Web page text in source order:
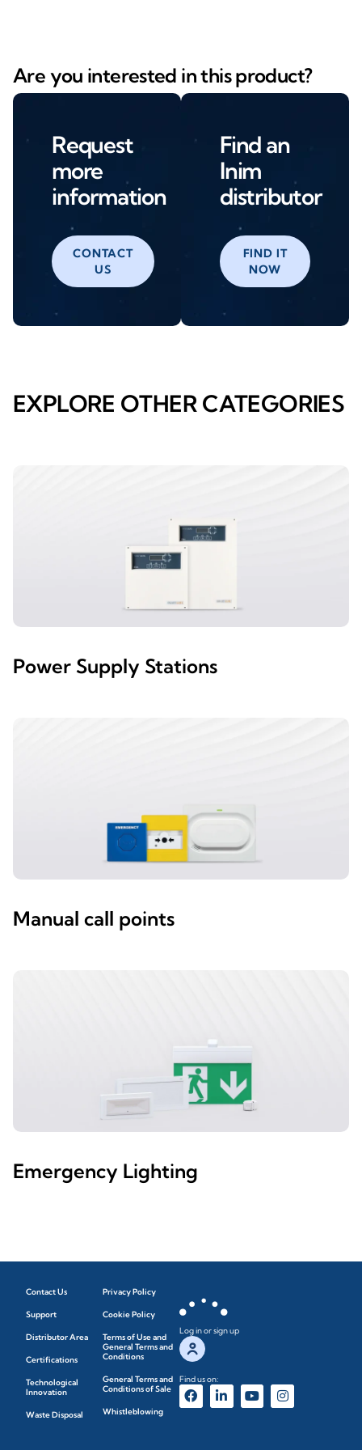
Are you interested in this product?
Request
more
information
CONTACT
US
Find an
Inim
distributor
FIND IT
NOW
EXPLORE OTHER CATEGORIES
Power Supply Stations
Manual call points
Emergency Lighting
Contact Us
Support
Distributor Area
Certifications
Technological
Innovation
Waste Disposal
Privacy Policy
Cookie Policy
Terms of Use and
General Terms and
Conditions
General Terms and
Conditions of Sale
Whistleblowing
Log in or sign up
Find us on: